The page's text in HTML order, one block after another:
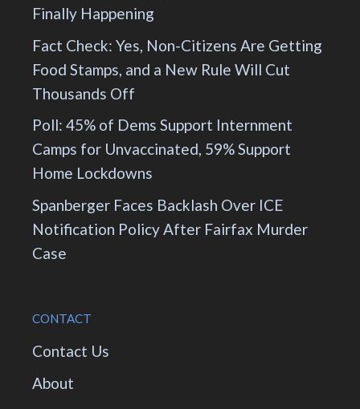
Finally Happening
Fact Check: Yes, Non-Citizens Are Getting
Food Stamps, and a New Rule Will Cut
Thousands Off
Poll: 45% of Dems Support Internment
Camps for Unvaccinated, 59% Support
Home Lockdowns
Spanberger Faces Backlash Over ICE
Notification Policy After Fairfax Murder
Case
CONTACT
Contact Us
About